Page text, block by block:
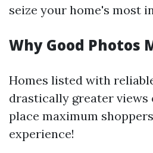
seize your home's most
Why Good Photos
Homes listed with
drastically greater
place maximum
experience!